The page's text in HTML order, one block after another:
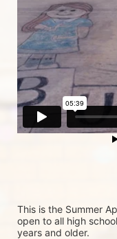
This is the Summer
open to all high
years and older.